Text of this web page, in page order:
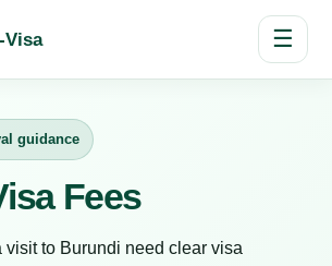
Visa ☰
guidance
Fees
to Burundi need clear visa